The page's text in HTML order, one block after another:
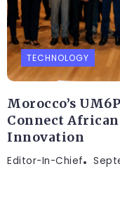
TECHNOLOGY
Morocco’s
Connect
Innovation
Editor-In-Chief